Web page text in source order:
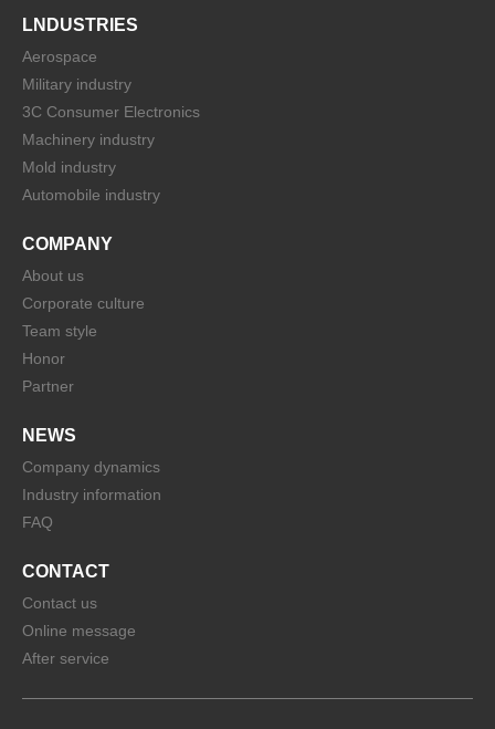
LNDUSTRIES
Aerospace
Military industry
3C Consumer Electronics
Machinery industry
Mold industry
Automobile industry
COMPANY
About us
Corporate culture
Team style
Honor
Partner
NEWS
Company dynamics
Industry information
FAQ
CONTACT
Contact us
Online message
After service